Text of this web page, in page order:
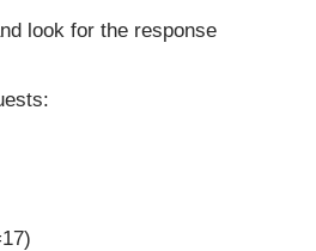
look for the response